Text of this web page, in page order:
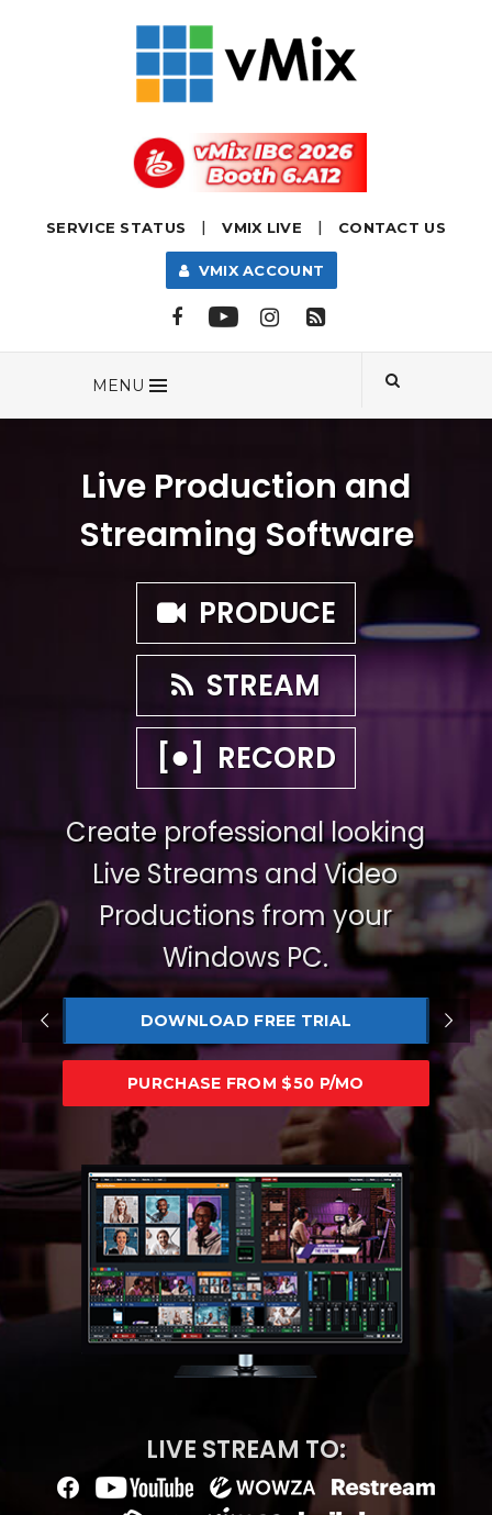
SERVICE STATUS | VMIX LIVE | CONTACT US
VMIX ACCOUNT
MENU
Live Production and
Streaming Software
PRODUCE
STREAM
[●] RECORD
Create professional looking
Live Streams and Video
Productions from your
Windows PC.
LIVE STREAM TO:
DOWNLOAD FREE TRIAL
PURCHASE FROM $50 P/MO